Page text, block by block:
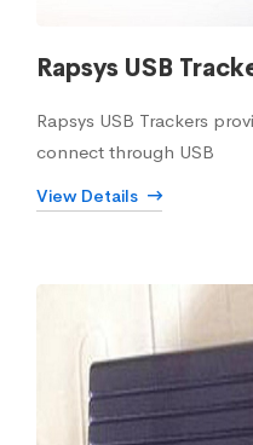
Rapsys USB
Rapsys USB Trackers
connect through USB
View Details